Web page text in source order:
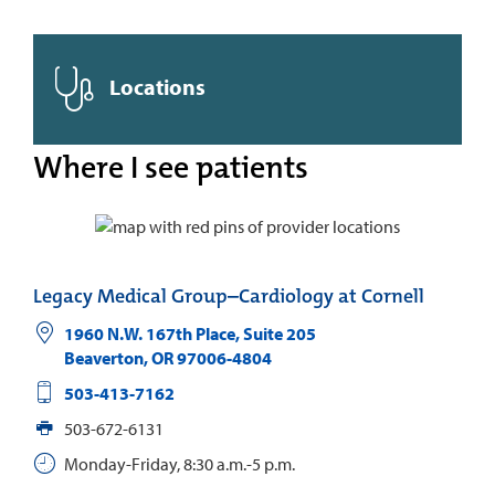
Locations
Where I see patients
Legacy Medical Group–Cardiology at Cornell
1960 N.W. 167th Place, Suite 205
Beaverton,OR97006-4804
503-413-7162
503-672-6131
Monday-Friday, 8:30 a.m.-5 p.m.